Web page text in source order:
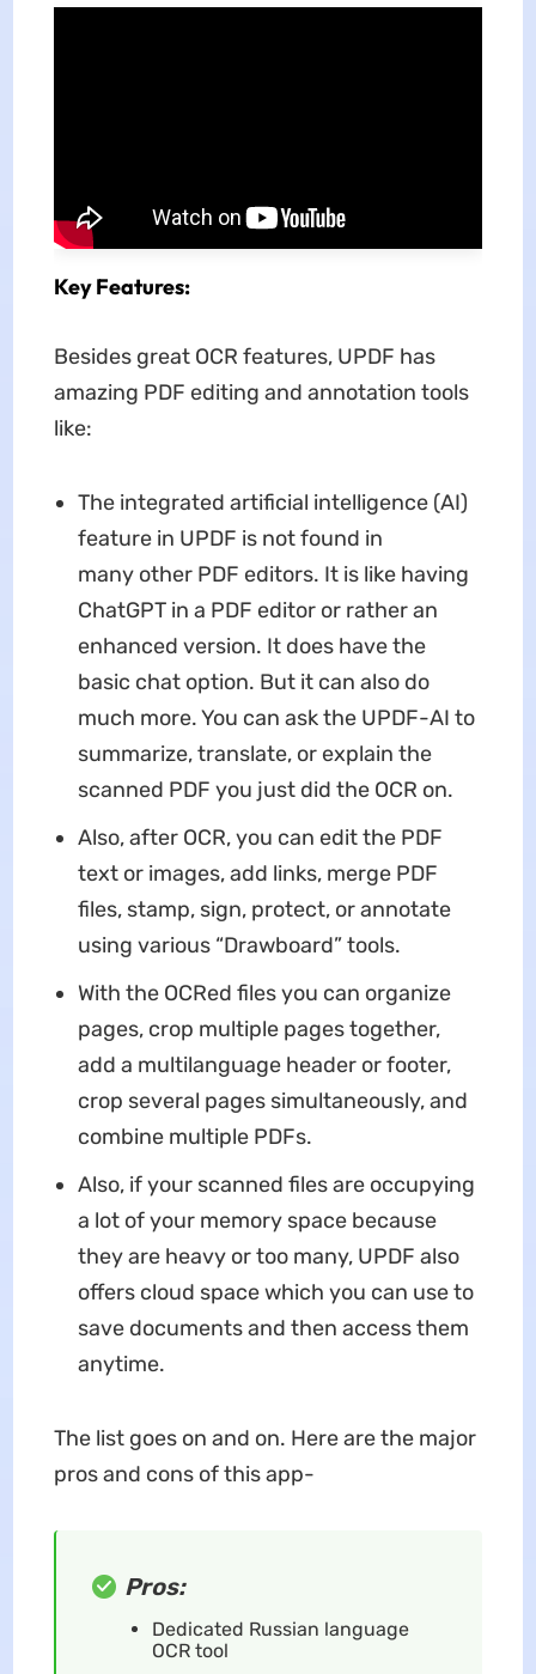
Key Features:
Besides great OCR features, UPDF has
amazing PDF editing and annotation tools
like:
The integrated artificial intelligence (AI)
feature in UPDF is not found in
many other PDF editors. It is like having
ChatGPT in a PDF editor or rather an
enhanced version. It does have the
basic chat option. But it can also do
much more. You can ask the UPDF-AI to
summarize, translate, or explain the
scanned PDF you just did the OCR on.
Also, after OCR, you can edit the PDF
text or images, add links, merge PDF
files, stamp, sign, protect, or annotate
using various “Drawboard” tools.
With the OCRed files you can organize
pages, crop multiple pages together,
add a multilanguage header or footer,
crop several pages simultaneously, and
combine multiple PDFs.
Also, if your scanned files are occupying
a lot of your memory space because
they are heavy or too many, UPDF also
offers cloud space which you can use to
save documents and then access them
anytime.
The list goes on and on. Here are the major
pros and cons of this app-
Pros:
Dedicated Russian language
OCR tool